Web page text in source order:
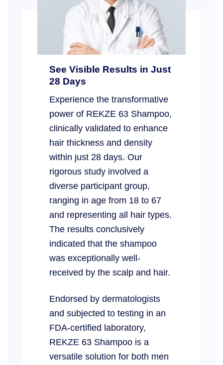
See Visible Results in Just
28 Days
Experience the transformative
power of REKZE 63 Shampoo,
clinically validated to enhance
hair thickness and density
within just 28 days. Our
rigorous study involved a
diverse participant group,
ranging in age from 18 to 67
and representing all hair types.
The results conclusively
indicated that the shampoo
was exceptionally well-
received by the scalp and hair.
Endorsed by dermatologists
and subjected to testing in an
FDA-certified laboratory,
REKZE 63 Shampoo is a
versatile solution for both men